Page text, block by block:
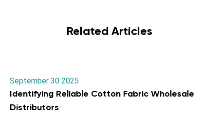
Related Articles
September 30 2025
Identifying Reliable Cotton Fabric Wholesale
Distributors